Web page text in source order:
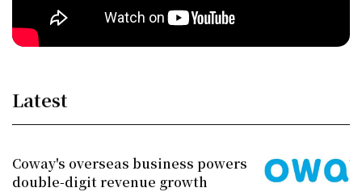
Latest
Coway's overseas business powers
double-digit revenue growth